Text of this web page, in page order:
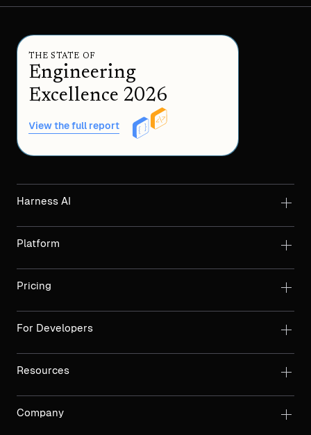
THE STATE OF
Engineering
Excellence 2026
View the full report
Harness AI
Platform
Pricing
For Developers
Resources
Company